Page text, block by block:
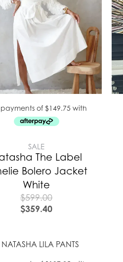
SALE
The Label
Bolero Jacket
White
$599.00
$359.40